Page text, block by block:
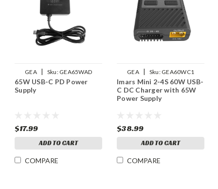
GEA | Sku: GEA65WAD
65W USB-C PD Power
Supply
$17.99
ADD TO CART
COMPARE
GEA | Sku: GEA60WC1
Imars Mini 2-4S 60W USB-
C DC Charger with 65W
Power Supply
$38.99
ADD TO CART
COMPARE